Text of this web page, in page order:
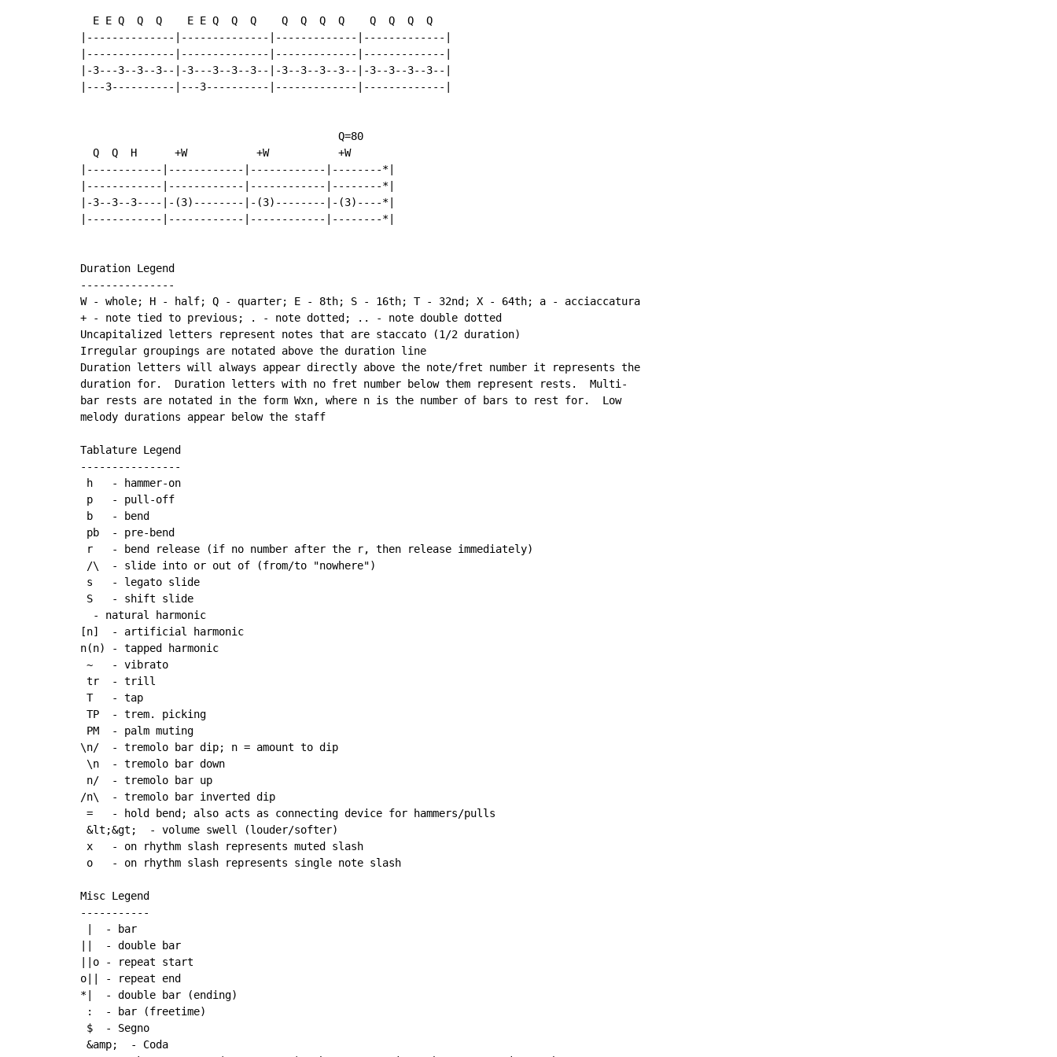
  E E Q  Q  Q    E E Q  Q  Q    Q  Q  Q  Q    Q  Q  Q  Q
|--------------|--------------|-------------|-------------|
|--------------|--------------|-------------|-------------|
|-3---3--3--3--|-3---3--3--3--|-3--3--3--3--|-3--3--3--3--|
|---3----------|---3----------|-------------|-------------|
                                         Q=80
  Q  Q  H      +W           +W           +W
|------------|------------|------------|--------*|
|------------|------------|------------|--------*|
|-3--3--3----|-(3)--------|-(3)--------|-(3)----*|
|------------|------------|------------|--------*|
Duration Legend
---------------
W - whole; H - half; Q - quarter; E - 8th; S - 16th; T - 32nd; X - 64th; a - acciaccatura
+ - note tied to previous; . - note dotted; .. - note double dotted
Uncapitalized letters represent notes that are staccato (1/2 duration)
Irregular groupings are notated above the duration line
Duration letters will always appear directly above the note/fret number it represents the
duration for.  Duration letters with no fret number below them represent rests.  Multi-
bar rests are notated in the form Wxn, where n is the number of bars to rest for.  Low
melody durations appear below the staff
Tablature Legend
----------------
h   - hammer-on
p   - pull-off
b   - bend
pb  - pre-bend
r   - bend release (if no number after the r, then release immediately)
/\  - slide into or out of (from/to "nowhere")
s   - legato slide
S   - shift slide
  - natural harmonic
[n]  - artificial harmonic
n(n) - tapped harmonic
~
   - vibrato
tr  - trill
T   - tap
TP  - trem. picking
PM  - palm muting
\n/  - tremolo bar dip; n = amount to dip
\n  - tremolo bar down
n/  - tremolo bar up
/n\  - tremolo bar inverted dip
=   - hold bend; also acts as connecting device for hammers/pulls
&lt;&gt;  - volume swell (louder/softer)
x   - on rhythm slash represents muted slash
o   - on rhythm slash represents single note slash
Misc Legend
-----------
|  - bar
||  - double bar
||o - repeat start
o|| - repeat end
*|  - double bar (ending)
:  - bar (freetime)
$  - Segno
&amp;  - Coda